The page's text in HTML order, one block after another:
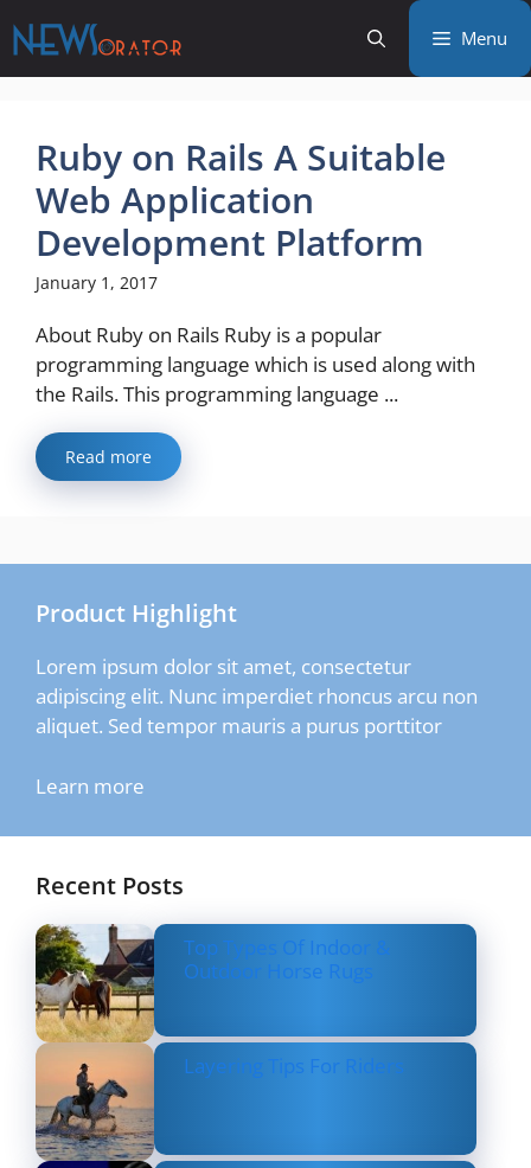
to
content
Menu
Ruby on Rails A Suitable
Web Application
Development Platform
January 1, 2017
About Ruby on Rails Ruby is a popular
programming language which is used along with
the Rails. This programming language ...
Read more
Product Highlight
Lorem ipsum dolor sit amet, consectetur
adipiscing elit. Nunc imperdiet rhoncus arcu non
aliquet. Sed tempor mauris a purus porttitor
Learn more
Recent Posts
Top Types Of Indoor &
Outdoor Horse Rugs
Layering Tips For Riders